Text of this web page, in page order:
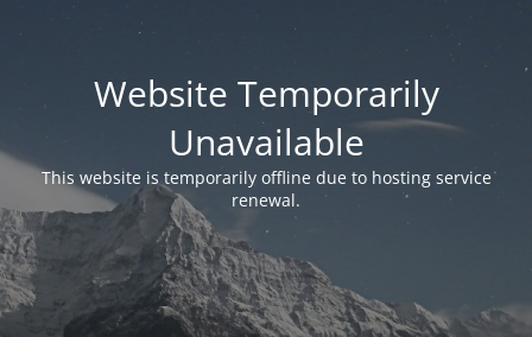
Website Temporarily
Unavailable
This website is temporarily offline due to hosting service
renewal.